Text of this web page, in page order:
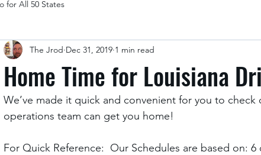
for All 50 States
Home Time for Louisiana
The Jrod Dec 31, 2019 1 min read
We’ve made it quick and convenient for you to
operations team can get you home!
For Quick Reference:  Our Schedules are based on: